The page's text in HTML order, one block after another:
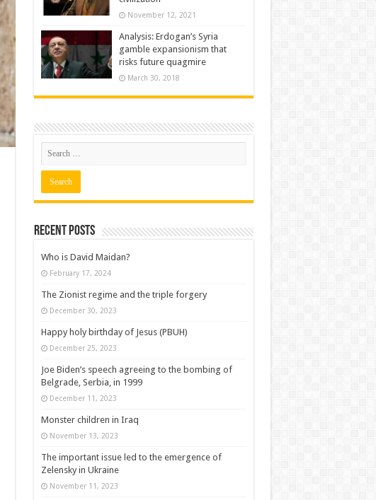
November 12, 2021
Analysis: Erdogan’s Syria
gamble expansionism that
risks future quagmire
March 30, 2018
Recent posts
Who is David Maidan?
February 17, 2024
The Zionist regime and the triple forgery
December 30, 2023
Happy holy birthday of Jesus (PBUH)
December 25, 2023
Joe Biden’s speech agreeing to the bombing of
Belgrade, Serbia, in 1999
December 11, 2023
Monster children in Iraq
November 13, 2023
The important issue led to the emergence of
Zelensky in Ukraine
November 11, 2023